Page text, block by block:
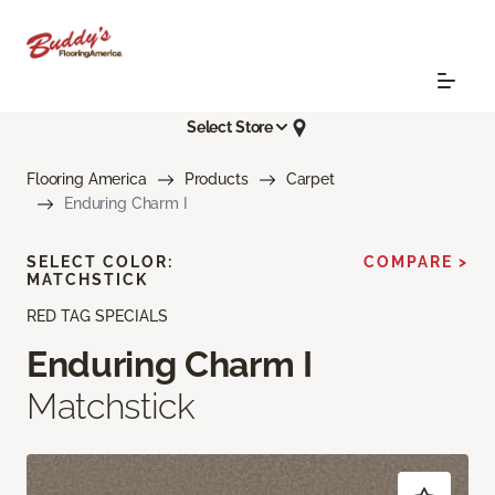
Select Store
Flooring America Products
Carpet
Enduring Charm I
RED TAG SPECIALS
Enduring Charm I
Matchstick
SELECT COLOR:
MATCHSTICK
COMPARE >